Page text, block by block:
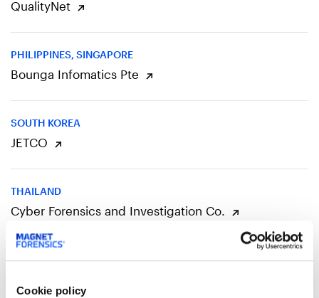
Cookie policy
QualityNet
PHILIPPINES, SINGAPORE
Bounga Infomatics Pte
SOUTH KOREA
JETCO
THAILAND
Cyber Forensics and Investigation Co.